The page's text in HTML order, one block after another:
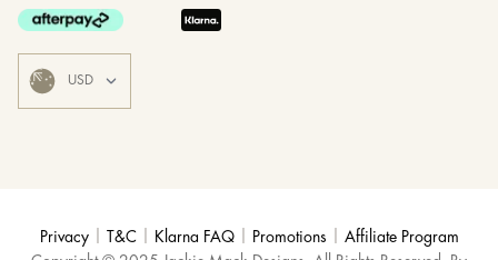
Privacy T&C Klarna FAQ Promotions
Affiliate Program